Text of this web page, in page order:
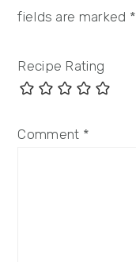
fields are marked *
Recipe Rating
Comment *